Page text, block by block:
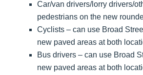
Car/van drivers/lorry drivers/
pedestrians on the new
Cyclists – can use Broad
new paved areas at both
Bus drivers – can use Broad
new paved areas at both